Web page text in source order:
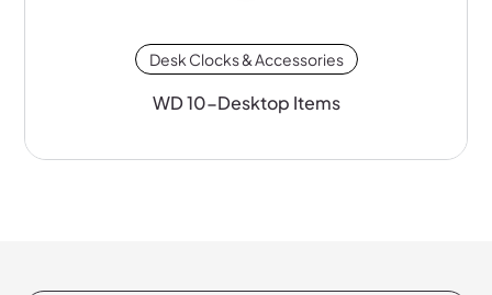
Desk Clocks & Accessories
WD 10-Desktop Items